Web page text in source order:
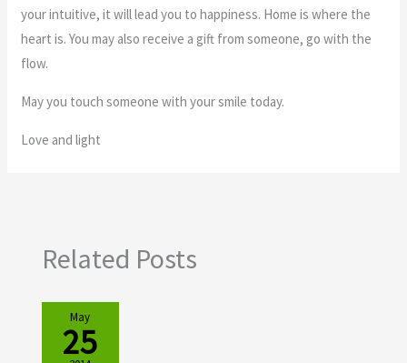
your intuitive, it will lead you to happiness. Home is where the
heart is. You may also receive a gift from someone, go with the
flow.
May you touch someone with your smile today.
Love and light
Related Posts
May
25